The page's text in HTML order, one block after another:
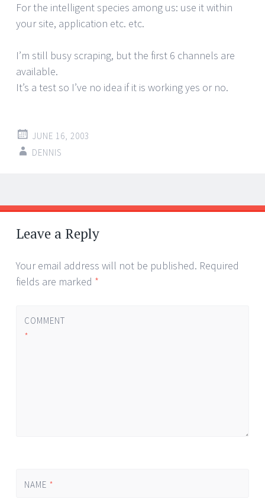
For the intelligent species among us: use it within
your site, application etc. etc.
I’m still busy scraping, but the first 6 channels are
available.
It’s a test so I’ve no idea if it is working yes or no.
JUNE 16, 2003
DENNIS
Post
navigation
←
→
Leave a Reply
Your email address will not be published. Required
fields are marked *
COMMENT
*
NAME *